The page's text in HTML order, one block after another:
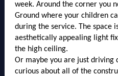
week. Around the corner you
Ground where your children
during the service. The space
aesthetically appealing light
the high ceiling.
Or maybe you are just driving
curious about all of the